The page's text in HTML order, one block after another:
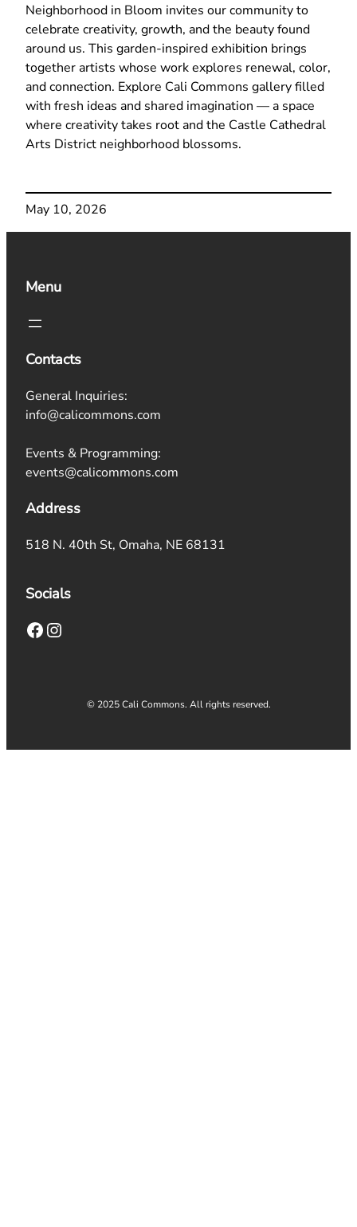
Neighborhood in Bloom invites our community to
celebrate creativity, growth, and the beauty found
around us. This garden‑inspired exhibition brings
together artists whose work explores renewal, color,
and connection. Explore Cali Commons gallery filled
with fresh ideas and shared imagination — a space
where creativity takes root and the Castle Cathedral
Arts District neighborhood blossoms.
May 10, 2026
Menu
Contacts
General Inquiries:
info@calicommons.com
Events & Programming:
events@calicommons.com
Address
518 N. 40th St, Omaha, NE 68131
Socials
Facebook Instagram
© 2025 Cali Commons. All rights reserved.